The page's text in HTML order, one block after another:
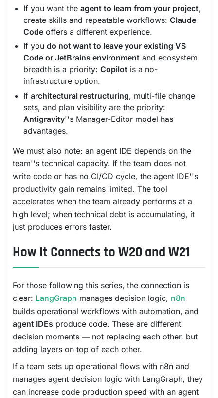
If you want theagent to learn from your project,
create skills and repeatable workflows:Claude
Code offers a different experience.
If youdo not want to leave your existing VS
Code or JetBrains environment and ecosystem
breadth is a priority:Copilot is a no-
infrastructure option.
Ifarchitectural restructuring, multi-file change
sets, and plan visibility are the priority:
Antigravity''s Manager-Editor model has
advantages.
We must also note: an agent IDE depends on the
team''s technical capacity. If the team does not
write code or has no CI/CD cycle, the agent IDE''s
productivity gain remains limited. The tool
accelerates when the team already performs at a
high level; when technical debt is accumulating, it
just produces errors faster.
How It Connects to W20 and W21
For those following this series, the connection is
clear: LangGraph manages decision logic, n8n
builds operational workflows with automation, and
agent IDEs produce code. These are different
decision moments — not replacing each other, but
adding layers on top of each other.
If a team sets up operational flows with n8n and
manages agent decision logic with LangGraph, they
can increase code production speed with an agent